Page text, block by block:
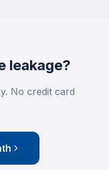
leakage?
No credit card